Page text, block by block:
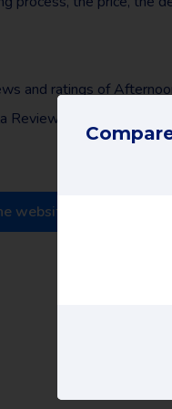
and ratings of
and make an
website